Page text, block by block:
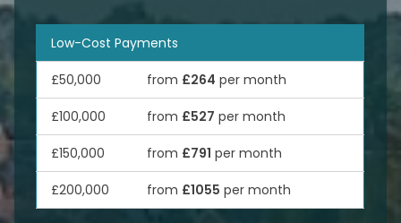
Low-Cost Payments
£50,000 from £264 per month
£100,000 from £527 per month
£150,000 from £791 per month
£200,000 from £1055 per month